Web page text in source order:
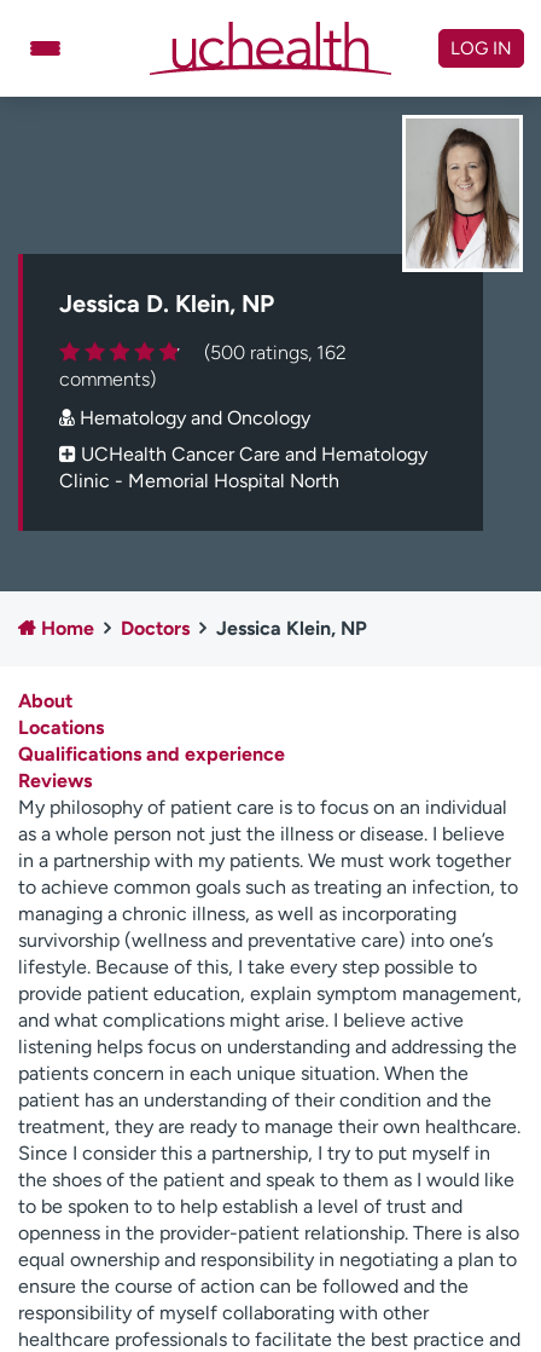
Schedule Appointment
Billing & pricing
Careers
Log in to My Health Connection
About UCHealth
Classes & events
H
e
l
p
m
e
f
i
n
d
LOG IN
Jessica D. Klein, NP
(500 ratings, 162
comments)
Hematology and Oncology
UCHealth Cancer Care and Hematology
Clinic - Memorial Hospital North
Home Doctors Jessica Klein, NP
About
Locations
Qualifications and experience
Reviews
My philosophy of patient care is to focus on an individual
as a whole person not just the illness or disease. I believe
in a partnership with my patients. We must work together
to achieve common goals such as treating an infection, to
managing a chronic illness, as well as incorporating
survivorship (wellness and preventative care) into one’s
lifestyle. Because of this, I take every step possible to
provide patient education, explain symptom management,
and what complications might arise. I believe active
listening helps focus on understanding and addressing the
patients concern in each unique situation. When the
patient has an understanding of their condition and the
treatment, they are ready to manage their own healthcare.
Since I consider this a partnership, I try to put myself in
the shoes of the patient and speak to them as I would like
to be spoken to to help establish a level of trust and
openness in the provider-patient relationship. There is also
equal ownership and responsibility in negotiating a plan to
ensure the course of action can be followed and the
responsibility of myself collaborating with other
healthcare professionals to facilitate the best practice and